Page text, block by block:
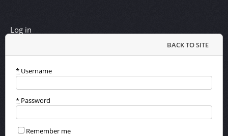
Log in
BACK TO SITE
* Username
* Password
Remember me